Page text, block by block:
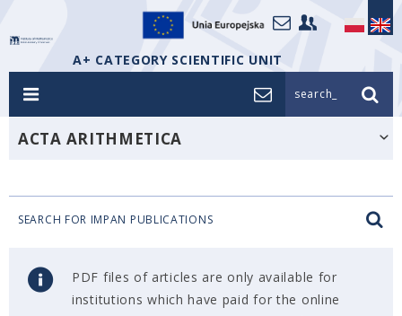
A+ CATEGORY SCIENTIFIC UNIT
search_
ACTA ARITHMETICA
SEARCH FOR IMPAN PUBLICATIONS
PDF files of articles are only available for
institutions which have paid for the online